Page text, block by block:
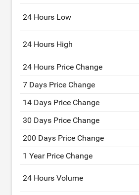
24 Hours Low
24 Hours High
24 Hours Price Change
7 Days Price Change
14 Days Price Change
30 Days Price Change
200 Days Price Change
1 Year Price Change
24 Hours Volume